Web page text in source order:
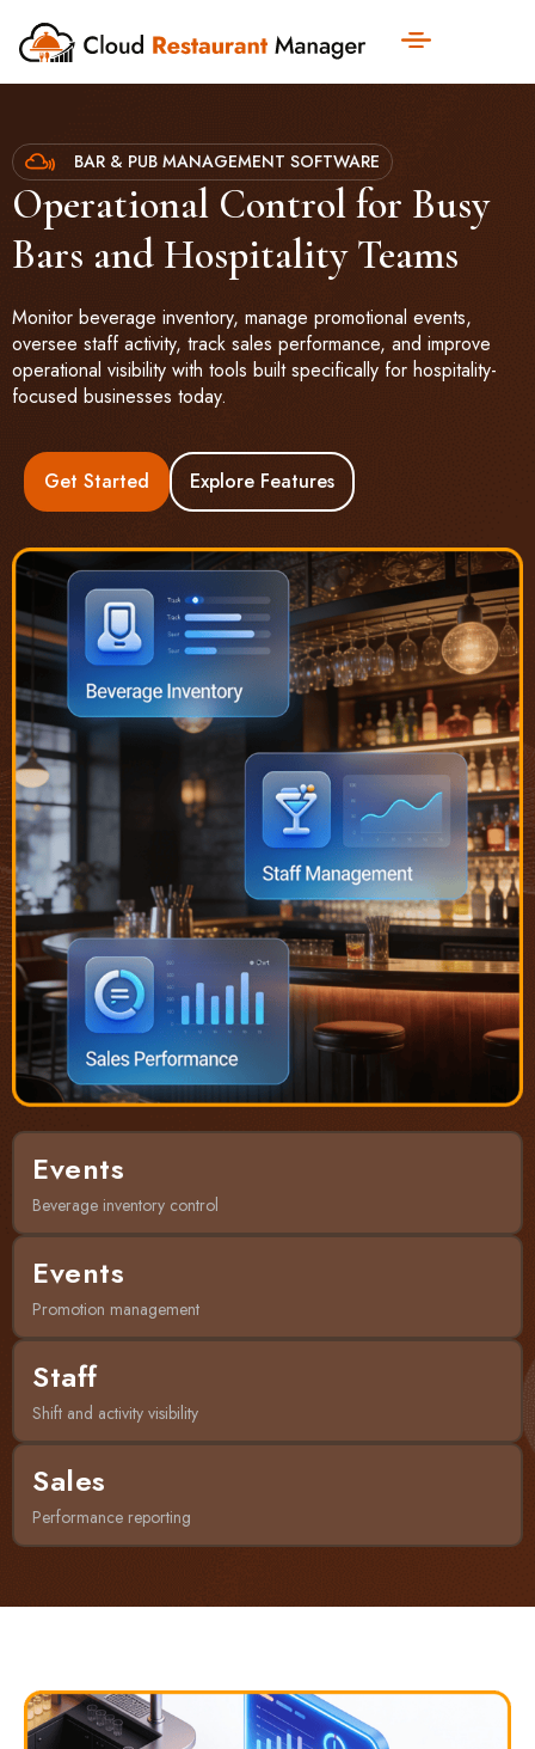
BAR & PUB MANAGEMENT SOFTWARE
Operational Control for Busy
Bars and Hospitality Teams
Monitor beverage inventory, manage promotional events,
oversee staff activity, track sales performance, and improve
operational visibility with tools built specifically for hospitality-
focused businesses today.
Get Started Explore Features
Events
Beverage inventory control
Events
Promotion management
Staff
Shift and activity visibility
Sales
Performance reporting